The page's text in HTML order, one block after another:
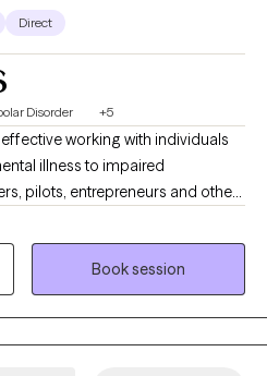
Direct
Disorder +5
working with individuals
illness to impaired
pilots, entrepreneurs and other
are experiencing difficulty
due to dual diagnosis,
of stress and all types of
of impatient experience, I am
and treat the real problem. Let's
I have several years working
Book session